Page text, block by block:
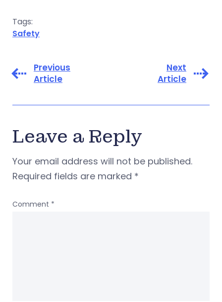
Tags:
Safety
Previous
Article
Next
Article
Leave a Reply
Your email address will not be published.
Required fields are marked *
Comment *